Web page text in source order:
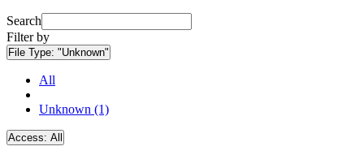
Search
Filter by
File Type: "Unknown"
All
Unknown (1)
Access: All